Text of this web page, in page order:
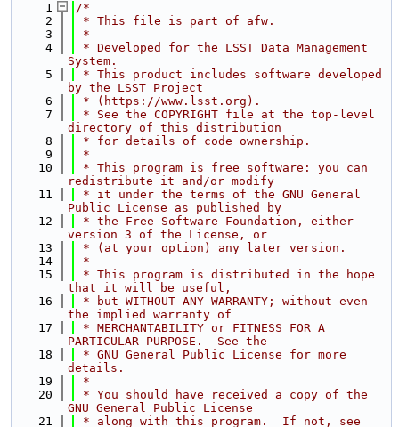
    1
/*
    2
* This file is part of afw.
    3
*
    4
* Developed for the LSST Data Management
System.
    5
* This product includes software developed
by the LSST Project
    6
* (https://www.lsst.org).
    7
* See the COPYRIGHT file at the top-level
directory of this distribution
    8
* for details of code ownership.
    9
*
   10
* This program is free software: you can
redistribute it and/or modify
   11
* it under the terms of the GNU General
Public License as published by
   12
* the Free Software Foundation, either
version 3 of the License, or
   13
* (at your option) any later version.
   14
*
   15
* This program is distributed in the hope
that it will be useful,
   16
* but WITHOUT ANY WARRANTY; without even
the implied warranty of
   17
* MERCHANTABILITY or FITNESS FOR A
PARTICULAR PURPOSE.  See the
   18
* GNU General Public License for more
details.
   19
*
   20
* You should have received a copy of the
GNU General Public License
   21
* along with this program.  If not, see